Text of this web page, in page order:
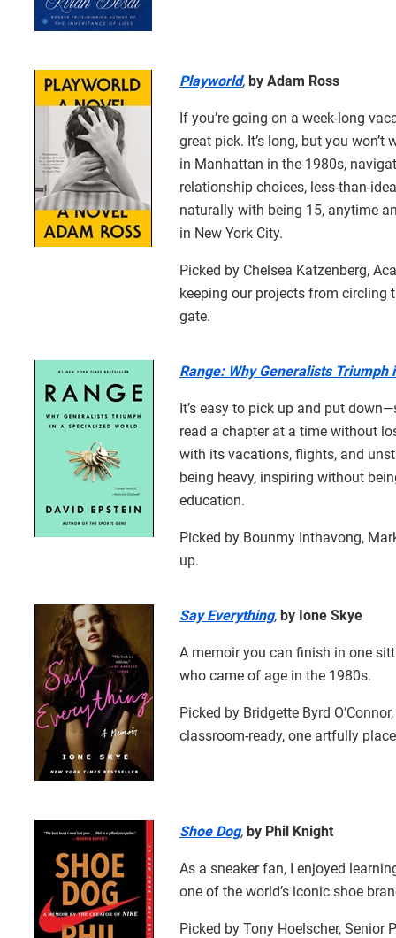
Playworld,by Adam Ross
If you’re going on a week-long
great pick. It’s long, but you
in Manhattan in the 1980s,
relationship choices, less-than-
naturally with being 15, anytime
in New York City.
Picked by Chelsea Katzenberg,
keeping our projects from circling
gate.
Range: Why Generalists Triumph
It’s easy to pick up and put
read a chapter at a time without
with its vacations, flights, and
being heavy, inspiring without
education.
Picked by Bounmy Inthavong,
up.
Say Everything,by Ione Skye
A memoir you can finish in one
who came of age in the 1980s.
Picked by Bridgette Byrd
classroom-ready, one artfully
Shoe Dog,by Phil Knight
As a sneaker fan, I enjoyed
one of the world’s iconic shoe
Picked by Tony Hoelscher, Senior